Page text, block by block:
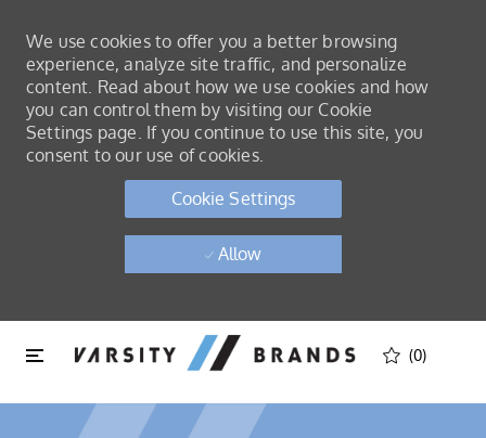
Skip to main content
We use cookies to offer you a better browsing
experience, analyze site traffic, and personalize
content. Read about how we use cookies and how
you can control them by visiting our Cookie
Settings page. If you continue to use this site, you
consent to our use of cookies.
Cookie Settings
Allow
Skip to main content
(0)